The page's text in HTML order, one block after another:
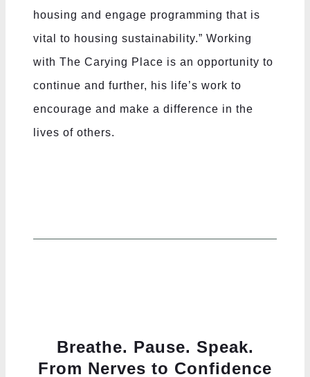
housing and engage programming that is
vital to housing sustainability.” Working
with The Carying Place is an opportunity to
continue and further, his life’s work to
encourage and make a difference in the
lives of others.
Breathe. Pause. Speak.
From Nerves to Confidence